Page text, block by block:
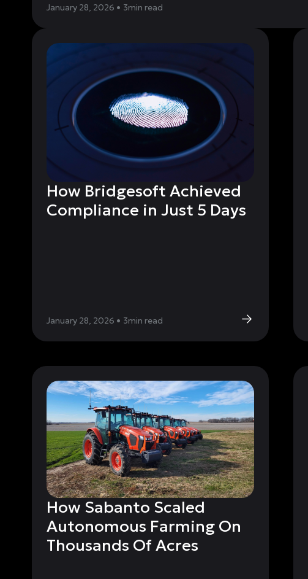
January 28, 2026 • 3min read
How Bridgesoft Achieved
Compliance in Just 5 Days
January 28, 2026 • 3min read
How Sabanto Scaled
Autonomous Farming On
Thousands Of Acres